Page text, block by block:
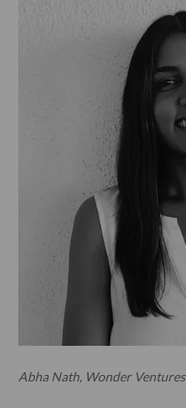
Abha Nath, Wonder Ventures